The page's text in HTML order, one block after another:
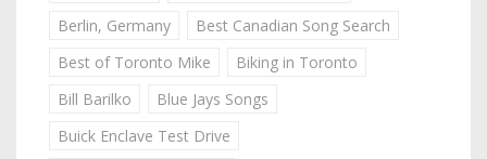
Berlin, Germany
Best Canadian Song Search
Best of Toronto Mike
Biking in Toronto
Bill Barilko
Blue Jays Songs
Buick Enclave Test Drive